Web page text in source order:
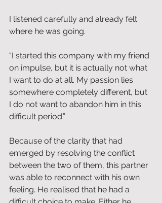
I listened carefully and already felt
where he was going.
“I started this company with my friend
on impulse, but it is actually not what
I want to do at all. My passion lies
somewhere completely different, but
I do not want to abandon him in this
difficult period.”
Because of the clarity that had
emerged by resolving the conflict
between the two of them, this partner
was able to reconnect with his own
feeling. He realised that he had a